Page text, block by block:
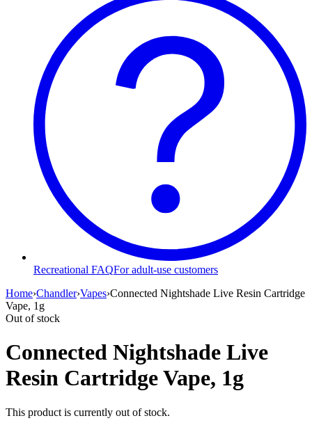
Recreational FAQFor adult-use customers
Home›Chandler›Vapes›Connected Nightshade Live Resin Cartridge
Vape, 1g
Out of stock
Connected Nightshade Live
Resin Cartridge Vape, 1g
This product is currently out of stock.